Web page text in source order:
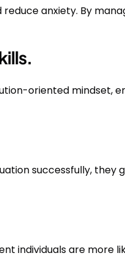
anxiety. By
oriented mindset,
successfully,
individuals are more